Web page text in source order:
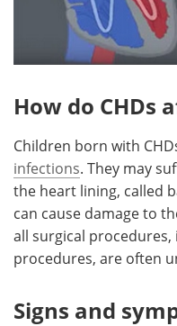
How do CHDs
Children born with
infections. They may
the heart lining, called
can cause damage to
all surgical
procedures, are often
Signs and